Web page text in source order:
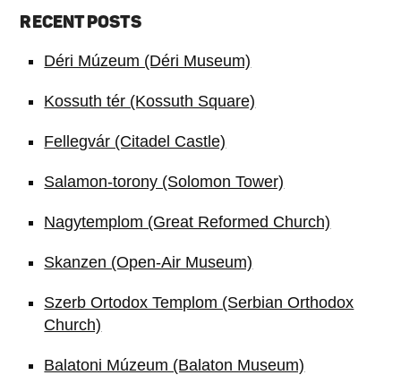
RECENT POSTS
Déri Múzeum (Déri Museum)
Kossuth tér (Kossuth Square)
Fellegvár (Citadel Castle)
Salamon-torony (Solomon Tower)
Nagytemplom (Great Reformed Church)
Skanzen (Open-Air Museum)
Szerb Ortodox Templom (Serbian Orthodox
Church)
Balatoni Múzeum (Balaton Museum)